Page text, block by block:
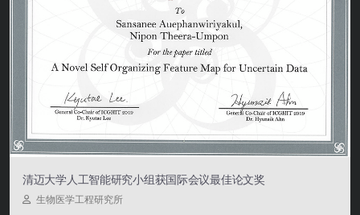
清迈大学人工智能研究小组获国际会议最佳论文奖
生物医学工程研究所